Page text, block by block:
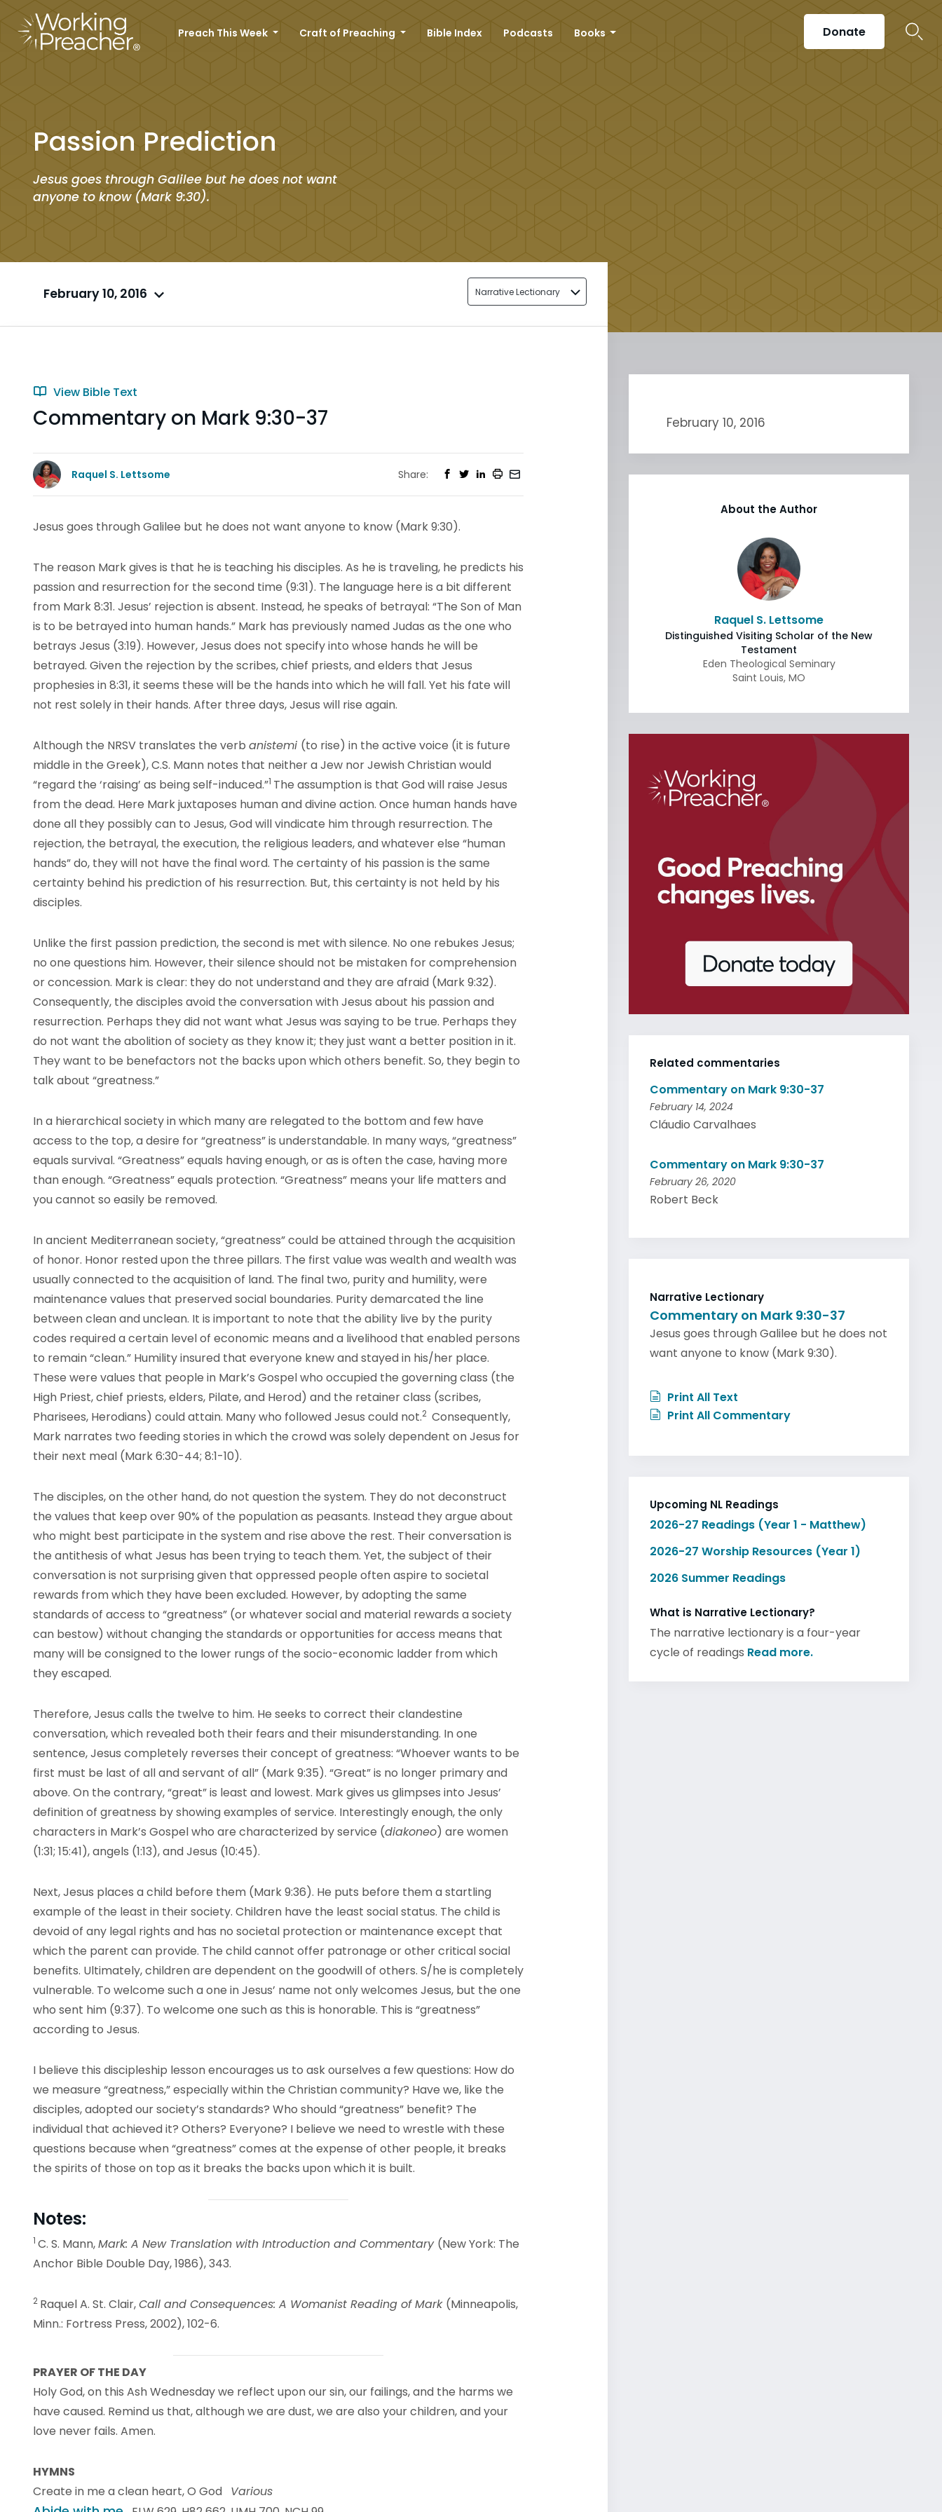
Preach This Week Craft of Preaching Bible Index Podcasts Books Donate
Passion Prediction
Jesus goes through Galilee but he does not want
anyone to know (Mark 9:30).
February 10, 2016 Narrative Lectionary
View Bible Text
Commentary on Mark 9:30-37
Raquel S. Lettsome Share:
Jesus goes through Galilee but he does not want anyone to know (Mark 9:30).
The reason Mark gives is that he is teaching his disciples. As he is traveling, he predicts his
passion and resurrection for the second time (9:31). The language here is a bit different
from Mark 8:31. Jesus’ rejection is absent. Instead, he speaks of betrayal: “The Son of Man
is to be betrayed into human hands.” Mark has previously named Judas as the one who
betrays Jesus (3:19). However, Jesus does not specify into whose hands he will be
betrayed. Given the rejection by the scribes, chief priests, and elders that Jesus
prophesies in 8:31, it seems these will be the hands into which he will fall. Yet his fate will
not rest solely in their hands. After three days, Jesus will rise again.
Although the NRSV translates the verb anistemi (to rise) in the active voice (it is future
middle in the Greek), C.S. Mann notes that neither a Jew nor Jewish Christian would
“regard the ‘raising’ as being self-induced.”1 The assumption is that God will raise Jesus
from the dead. Here Mark juxtaposes human and divine action. Once human hands have
done all they possibly can to Jesus, God will vindicate him through resurrection. The
rejection, the betrayal, the execution, the religious leaders, and whatever else “human
hands” do, they will not have the final word. The certainty of his passion is the same
certainty behind his prediction of his resurrection. But, this certainty is not held by his
disciples.
Unlike the first passion prediction, the second is met with silence. No one rebukes Jesus;
no one questions him. However, their silence should not be mistaken for comprehension
or concession. Mark is clear: they do not understand and they are afraid (Mark 9:32).
Consequently, the disciples avoid the conversation with Jesus about his passion and
resurrection. Perhaps they did not want what Jesus was saying to be true. Perhaps they
do not want the abolition of society as they know it; they just want a better position in it.
They want to be benefactors not the backs upon which others benefit. So, they begin to
talk about “greatness.”
In a hierarchical society in which many are relegated to the bottom and few have
access to the top, a desire for “greatness” is understandable. In many ways, “greatness”
equals survival. “Greatness” equals having enough, or as is often the case, having more
than enough. “Greatness” equals protection. “Greatness” means your life matters and
you cannot so easily be removed.
In ancient Mediterranean society, “greatness” could be attained through the acquisition
of honor. Honor rested upon the three pillars. The first value was wealth and wealth was
usually connected to the acquisition of land. The final two, purity and humility, were
maintenance values that preserved social boundaries. Purity demarcated the line
between clean and unclean. It is important to note that the ability live by the purity
codes required a certain level of economic means and a livelihood that enabled persons
to remain “clean.” Humility insured that everyone knew and stayed in his/her place.
These were values that people in Mark’s Gospel who occupied the governing class (the
High Priest, chief priests, elders, Pilate, and Herod) and the retainer class (scribes,
Pharisees, Herodians) could attain. Many who followed Jesus could not.2 Consequently,
Mark narrates two feeding stories in which the crowd was solely dependent on Jesus for
their next meal (Mark 6:30-44; 8:1-10).
The disciples, on the other hand, do not question the system. They do not deconstruct
the values that keep over 90% of the population as peasants. Instead they argue about
who might best participate in the system and rise above the rest. Their conversation is
the antithesis of what Jesus has been trying to teach them. Yet, the subject of their
conversation is not surprising given that oppressed people often aspire to societal
rewards from which they have been excluded. However, by adopting the same
standards of access to “greatness” (or whatever social and material rewards a society
can bestow) without changing the standards or opportunities for access means that
many will be consigned to the lower rungs of the socio-economic ladder from which
they escaped.
Therefore, Jesus calls the twelve to him. He seeks to correct their clandestine
conversation, which revealed both their fears and their misunderstanding. In one
sentence, Jesus completely reverses their concept of greatness: “Whoever wants to be
first must be last of all and servant of all” (Mark 9:35). “Great” is no longer primary and
above. On the contrary, “great” is least and lowest. Mark gives us glimpses into Jesus’
definition of greatness by showing examples of service. Interestingly enough, the only
characters in Mark’s Gospel who are characterized by service (diakoneo) are women
(1:31; 15:41), angels (1:13), and Jesus (10:45).
Next, Jesus places a child before them (Mark 9:36). He puts before them a startling
example of the least in their society. Children have the least social status. The child is
devoid of any legal rights and has no societal protection or maintenance except that
which the parent can provide. The child cannot offer patronage or other critical social
benefits. Ultimately, children are dependent on the goodwill of others. S/he is completely
vulnerable. To welcome such a one in Jesus’ name not only welcomes Jesus, but the one
who sent him (9:37). To welcome one such as this is honorable. This is “greatness”
according to Jesus.
I believe this discipleship lesson encourages us to ask ourselves a few questions: How do
we measure “greatness,” especially within the Christian community? Have we, like the
disciples, adopted our society’s standards? Who should “greatness” benefit? The
individual that achieved it? Others? Everyone? I believe we need to wrestle with these
questions because when “greatness” comes at the expense of other people, it breaks
the spirits of those on top as it breaks the backs upon which it is built.
Notes:
1 C. S. Mann,Mark: A New Translation with Introduction and Commentary (New York: The
Anchor Bible Double Day, 1986), 343.
2 Raquel A. St. Clair,Call and Consequences: A Womanist Reading of Mark (Minneapolis,
Minn.: Fortress Press, 2002), 102-6.
PRAYER OF THE DAY
Holy God, on this Ash Wednesday we reflect upon our sin, our failings, and the harms we
have caused. Remind us that, although we are dust, we are also your children, and your
love never fails. Amen.
HYMNS
Create in me a clean heart, O God Various
February 10, 2016
About the Author
Raquel S. Lettsome
Distinguished Visiting Scholar of the New
Testament
Eden Theological Seminary
Saint Louis, MO
Related commentaries
Commentary on Mark 9:30-37
February 14, 2024
Cláudio Carvalhaes
Commentary on Mark 9:30-37
February 26, 2020
Robert Beck
Narrative Lectionary
Commentary on Mark 9:30-37
Jesus goes through Galilee but he does not
want anyone to know (Mark 9:30).
Print All Text
Print All Commentary
Upcoming NL Readings
2026-27 Readings (Year 1 - Matthew)
2026-27 Worship Resources (Year 1)
2026 Summer Readings
What is Narrative Lectionary?
The narrative lectionary is a four-year
cycle of readings Read more.